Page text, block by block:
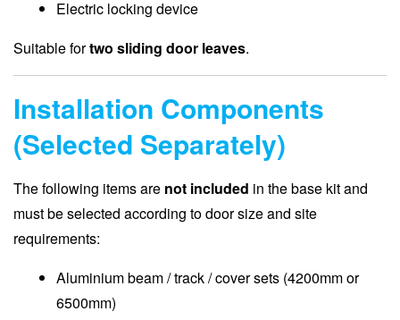
Electric locking device
Suitable fortwo sliding door leaves.
Installation Components
(Selected Separately)
The following items are not included in the base kit and
must be selected according to door size and site
requirements:
Aluminium beam / track / cover sets (4200mm or
6500mm)